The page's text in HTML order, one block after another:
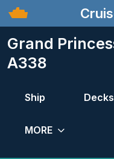
Grand
A338
Ship Decks
MORE